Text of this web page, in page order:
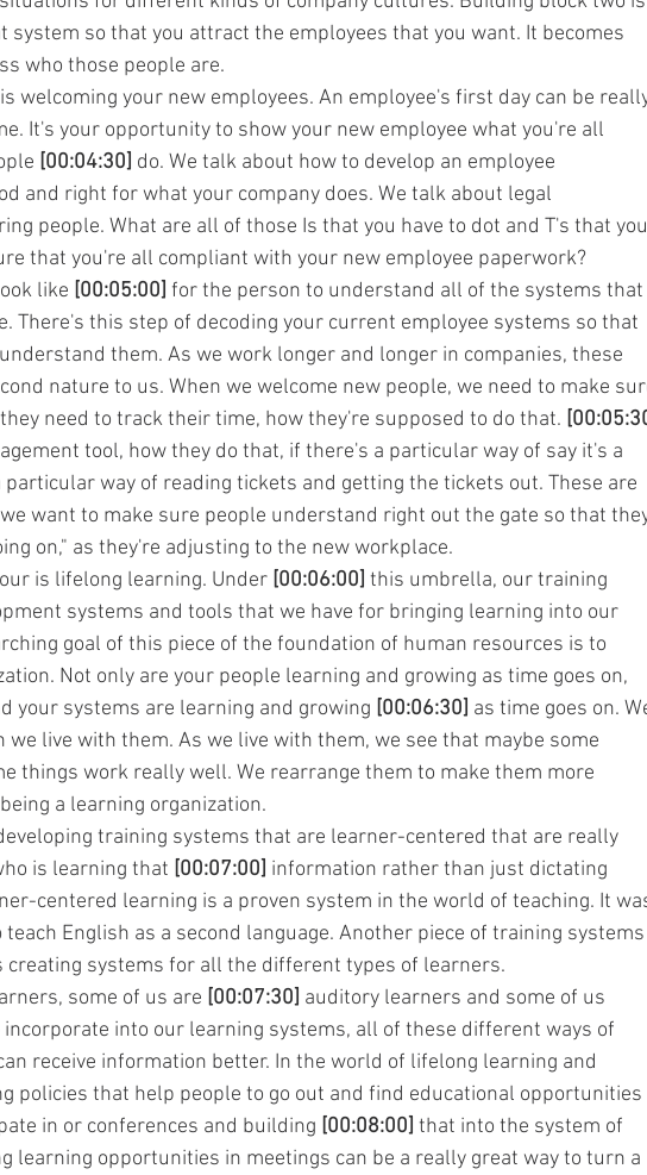
system so that you attract the employees that you want. It becomes
who those people are.
welcoming your new employees. An employee's first day can be
It's your opportunity to show your new employee what you're all
[00:04:30] do. We talk about how to develop an employee
and right for what your company does. We talk about legal
people. What are all of those Is that you have to dot and T's that you
that you're all compliant with your new employee paperwork?
like [00:05:00] for the person to understand all of the systems that
There's this step of decoding your current employee systems so that
them. As we work longer and longer in companies, these
nature to us. When we welcome new people, we need to make
need to track their time, how they're supposed to do that.
tool, how they do that, if there's a particular way of say it's a
way of reading tickets and getting the tickets out. These are
want to make sure people understand right out the gate so that
on," as they're adjusting to the new workplace.
is lifelong learning. Under [00:06:00] this umbrella, our training
systems and tools that we have for bringing learning into our
goal of this piece of the foundation of human resources is to
Not only are your people learning and growing as time goes on,
your systems are learning and growing [00:06:30] as time goes on.
we live with them. As we live with them, we see that maybe some
things work really well. We rearrange them to make them more
a learning organization.
training systems that are learner-centered that are really
is learning that [00:07:00] information rather than just dictating
centered learning is a proven system in the world of teaching. It
English as a second language. Another piece of training systems
systems for all the different types of learners.
some of us are [00:07:30] auditory learners and some of us
incorporate into our learning systems, all of these different ways of
receive information better. In the world of lifelong learning and
policies that help people to go out and find educational opportunities
in or conferences and building [00:08:00] that into the system of
learning opportunities in meetings can be a really great way to turn a